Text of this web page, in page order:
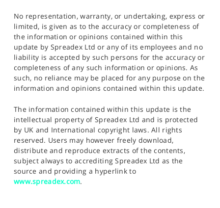
No representation, warranty, or undertaking, express or
limited, is given as to the accuracy or completeness of
the information or opinions contained within this
update by Spreadex Ltd or any of its employees and no
liability is accepted by such persons for the accuracy or
completeness of any such information or opinions. As
such, no reliance may be placed for any purpose on the
information and opinions contained within this update.
The information contained within this update is the
intellectual property of Spreadex Ltd and is protected
by UK and International copyright laws. All rights
reserved. Users may however freely download,
distribute and reproduce extracts of the contents,
subject always to accrediting Spreadex Ltd as the
source and providing a hyperlink to
www.spreadex.com.